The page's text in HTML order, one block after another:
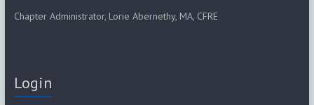
Chapter Administrator, Lorie Abernethy, MA, CFRE
Login